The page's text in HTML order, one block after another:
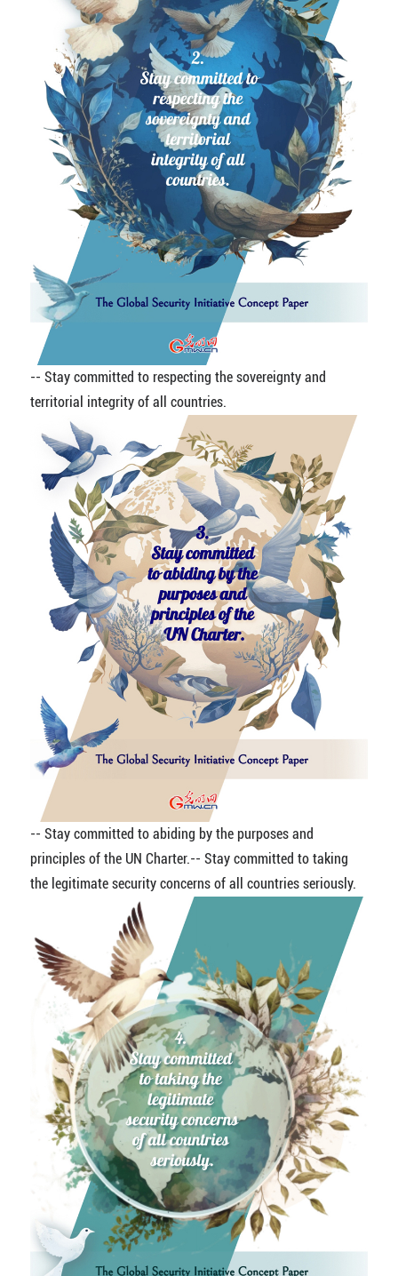
-- Stay committed to respecting the sovereignty and
territorial integrity of all countries.
-- Stay committed to abiding by the purposes and
principles of the UN Charter.-- Stay committed to taking
the legitimate security concerns of all countries seriously.